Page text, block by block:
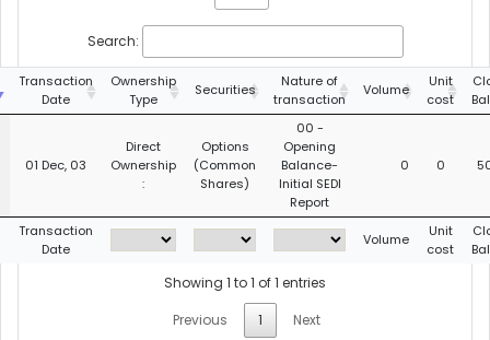
Search:
Transaction
Date
Ownership
Type
Securities
Nature of
transaction
Volume
Unit
cost
01 Dec, 03
Direct
Ownership
:
Options
(Common
Shares)
00 -
Opening
Balance-
Initial SEDI
Report
0 0
Transaction
Date
Volume
Unit
cost
Showing 1 to 1 of 1 entries
Previous
1 Next